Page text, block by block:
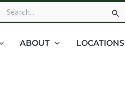
Search
ABOUT LOCATIONS